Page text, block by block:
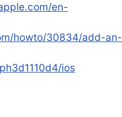
en-
howto/30834/add-an-
ios